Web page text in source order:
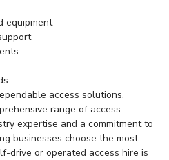
equipment
access solutions,
range of access
expertise and a commitment to
businesses choose the most
drive or operated access hire is